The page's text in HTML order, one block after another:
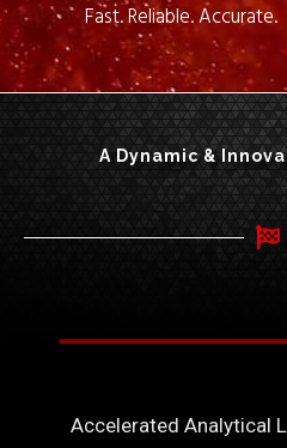
Fast. Reliable.
A Dynamic &
Accelerated Analytical